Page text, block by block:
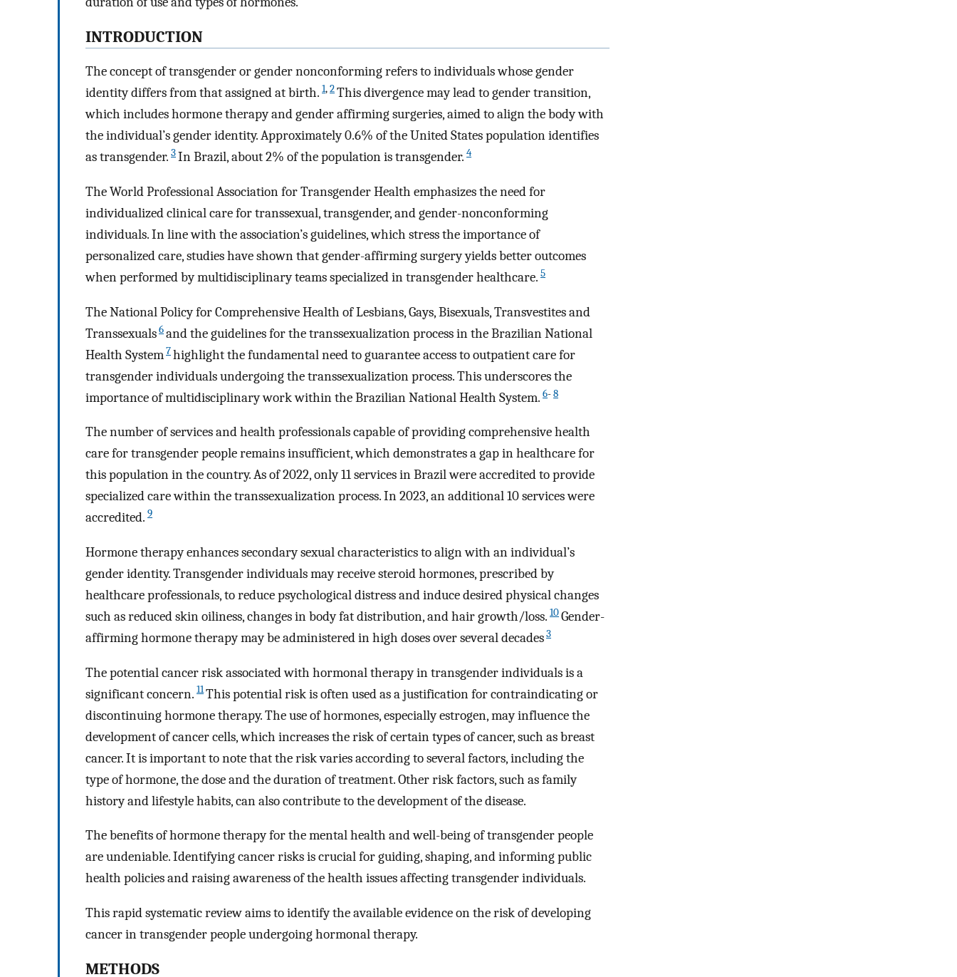
INTRODUCTION
The concept of transgender or gender nonconforming refers to individuals whose gender
identity differs from that assigned at birth. 1,2This divergence may lead to gender transition,
which includes hormone therapy and gender affirming surgeries, aimed to align the body with
the individual’s gender identity. Approximately 0.6% of the United States population identifies
as transgender. 3In Brazil, about 2% of the population is transgender. 4
The World Professional Association for Transgender Health emphasizes the need for
individualized clinical care for transsexual, transgender, and gender-nonconforming
individuals. In line with the association’s guidelines, which stress the importance of
personalized care, studies have shown that gender-affirming surgery yields better outcomes
when performed by multidisciplinary teams specialized in transgender healthcare. 5
The National Policy for Comprehensive Health of Lesbians, Gays, Bisexuals, Transvestites and
Transsexuals6and the guidelines for the transsexualization process in the Brazilian National
Health System7highlight the fundamental need to guarantee access to outpatient care for
transgender individuals undergoing the transsexualization process. This underscores the
importance of multidisciplinary work within the Brazilian National Health System. 6-8
The number of services and health professionals capable of providing comprehensive health
care for transgender people remains insufficient, which demonstrates a gap in healthcare for
this population in the country. As of 2022, only 11 services in Brazil were accredited to provide
specialized care within the transsexualization process. In 2023, an additional 10 services were
accredited. 9
Hormone therapy enhances secondary sexual characteristics to align with an individual’s
gender identity. Transgender individuals may receive steroid hormones, prescribed by
healthcare professionals, to reduce psychological distress and induce desired physical changes
such as reduced skin oiliness, changes in body fat distribution, and hair growth/loss. 10Gender-
affirming hormone therapy may be administered in high doses over several decades3
The potential cancer risk associated with hormonal therapy in transgender individuals is a
significant concern. 11This potential risk is often used as a justification for contraindicating or
discontinuing hormone therapy. The use of hormones, especially estrogen, may influence the
development of cancer cells, which increases the risk of certain types of cancer, such as breast
cancer. It is important to note that the risk varies according to several factors, including the
type of hormone, the dose and the duration of treatment. Other risk factors, such as family
history and lifestyle habits, can also contribute to the development of the disease.
The benefits of hormone therapy for the mental health and well-being of transgender people
are undeniable. Identifying cancer risks is crucial for guiding, shaping, and informing public
health policies and raising awareness of the health issues affecting transgender individuals.
This rapid systematic review aims to identify the available evidence on the risk of developing
cancer in transgender people undergoing hormonal therapy.
METHODS